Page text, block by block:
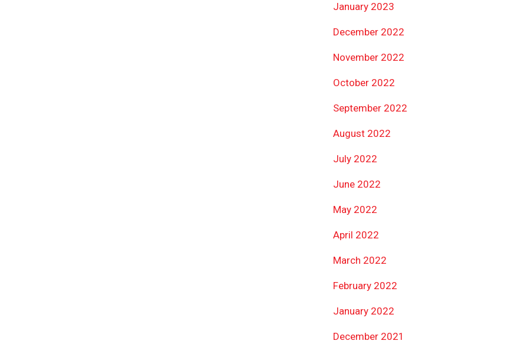
January 2023
December 2022
November 2022
October 2022
September 2022
August 2022
July 2022
June 2022
May 2022
April 2022
March 2022
February 2022
January 2022
December 2021